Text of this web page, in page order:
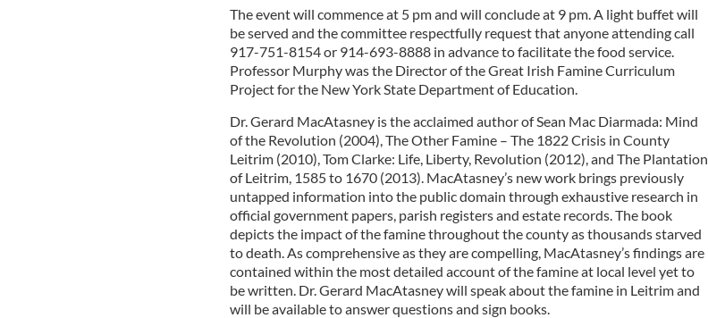
The event will commence at 5 pm and will conclude at 9 pm. A light buffet will
be served and the committee respectfully request that anyone attending call
917-751-8154 or 914-693-8888 in advance to facilitate the food service.
Professor Murphy was the Director of the Great Irish Famine Curriculum
Project for the New York State Department of Education.
Dr. Gerard MacAtasney is the acclaimed author of Sean Mac Diarmada: Mind
of the Revolution (2004), The Other Famine – The 1822 Crisis in County
Leitrim (2010), Tom Clarke: Life, Liberty, Revolution (2012), and The Plantation
of Leitrim, 1585 to 1670 (2013). MacAtasney’s new work brings previously
untapped information into the public domain through exhaustive research in
official government papers, parish registers and estate records. The book
depicts the impact of the famine throughout the county as thousands starved
to death. As comprehensive as they are compelling, MacAtasney’s findings are
contained within the most detailed account of the famine at local level yet to
be written. Dr. Gerard MacAtasney will speak about the famine in Leitrim and
will be available to answer questions and sign books.